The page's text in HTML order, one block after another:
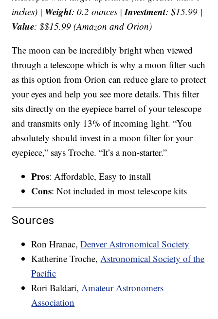
inches) | Weight: 0.2 ounces |Investment: $15.99 |
Value: $$15.99 (Amazon and Orion)
The moon can be incredibly bright when viewed
through a telescope which is why a moon filter such
as this option from Orion can reduce glare to protect
your eyes and help you see more details. This filter
sits directly on the eyepiece barrel of your telescope
and transmits only 13% of incoming light. “You
absolutely should invest in a moon filter for your
eyepiece,” says Troche. “It’s a non-starter.”
Pros: Affordable, Easy to install
Cons: Not included in most telescope kits
Sources
Ron Hranac,Denver Astronomical Society
Katherine Troche,Astronomical Society of the
Pacific
Rori Baldari,Amateur Astronomers
Association